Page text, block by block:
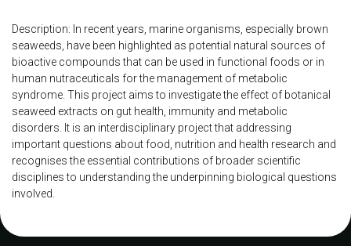
Description: In recent years, marine organisms, especially brown
seaweeds, have been highlighted as potential natural sources of
bioactive compounds that can be used in functional foods or in
human nutraceuticals for the management of metabolic
syndrome. This project aims to investigate the effect of botanical
seaweed extracts on gut health, immunity and metabolic
disorders. It is an interdisciplinary project that addressing
important questions about food, nutrition and health research and
recognises the essential contributions of broader scientific
disciplines to understanding the underpinning biological questions
involved.